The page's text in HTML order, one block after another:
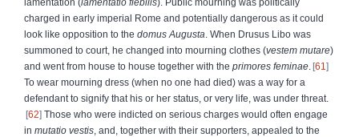
charged in early imperial Rome and potentially dangerous as it could
look like opposition to the domus Augusta . When Drusus Libo was
summoned to court, he changed into mourning clothes (vestem mutare)
and went from house to house together with the primores feminae 61
To wear mourning dress (when no one had died) was a way for a
defendant to signify that his or her status, or very life, was under threat.
62 Those who were indicted on serious charges would often engage
in mutatio vestis , and, together with their supporters, appealed to the